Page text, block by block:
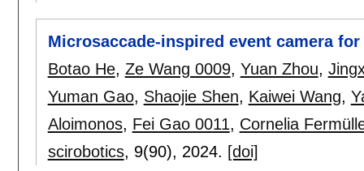
Microsaccade-inspired event camera
Botao He, Ze Wang 0009, Yuan Zhou,
Yuman Gao, Shaojie Shen, Kaiwei Wang,
Aloimonos, Fei Gao 0011, Cornelia
scirobotics, 9(90), 2024. [doi]